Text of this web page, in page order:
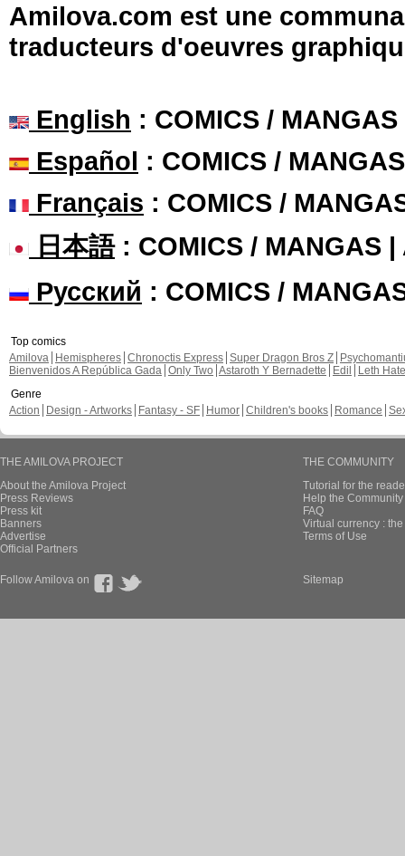
Amilova.com est une
traducteurs d'oeuvres
English : COMICS /
Español : COMICS /
Français : COMICS /
日本語: COMICS / MANGAS |
Русский : COMICS /
Top comics
Amilova
Hemispheres Chronoctis Express Super Dragon Bros Z
Bienvenidos A República Gada Only Two Astaroth Y Bernadette Edil
Leth Hate
Genre
Action
Design - Artworks Fantasy - SF Humor Children's books Romance
THE AMILOVA PROJECT
About the Amilova Project
Press Reviews
Press kit
Banners
Advertise
Official Partners
THE COMMUNITY
Tutorial for the
Help the
FAQ
Virtual currency :
Terms of Use
Follow Amilova on Sitemap